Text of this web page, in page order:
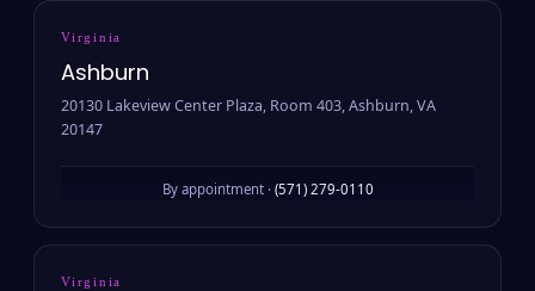
Virginia
Ashburn
20130 Lakeview Center Plaza, Room 403, Ashburn, VA
20147
By appointment · (571) 279-0110
Virginia